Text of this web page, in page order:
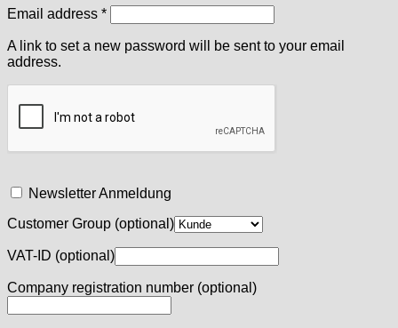
Email address *Required
A link to set a new password will be sent to your email
address.
Newsletter Anmeldung
Customer Group (optional)
VAT-ID (optional)
Company registration number (optional)